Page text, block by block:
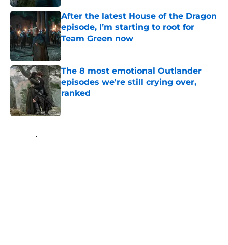
After the latest House of the Dragon
episode, I’m starting to root for
Team Green now
Published by on Invalid Date
The 8 most emotional Outlander
episodes we're still crying over,
ranked
Home / General